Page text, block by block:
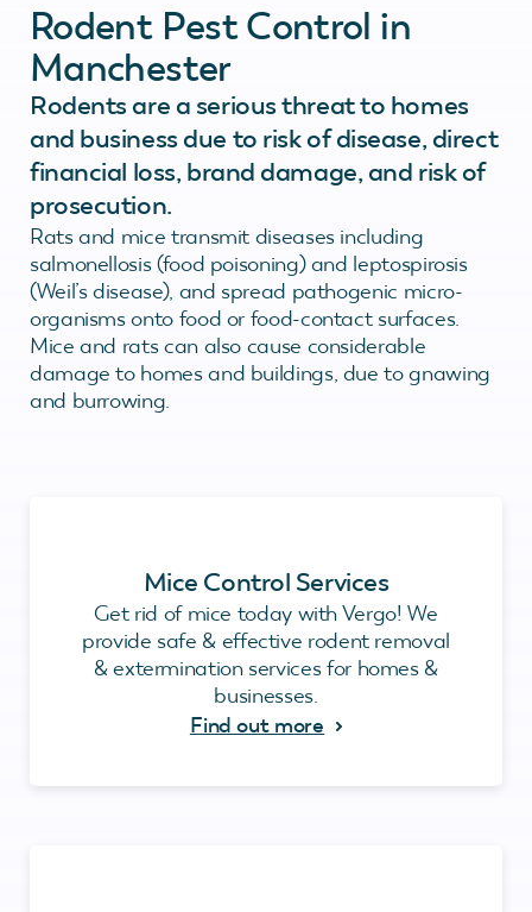
Rodent Pest Control in
Manchester
Rodents are a serious threat to homes
and business due to risk of disease, direct
financial loss, brand damage, and risk of
prosecution.
Rats and mice transmit diseases including
salmonellosis (food poisoning) and leptospirosis
(Weil’s disease), and spread pathogenic micro-
organisms onto food or food-contact surfaces.
Mice and rats can also cause considerable
damage to homes and buildings, due to gnawing
and burrowing.
Mice Control Services
Get rid of mice today with Vergo! We
provide safe & effective rodent removal
& extermination services for homes &
businesses.
Find out more